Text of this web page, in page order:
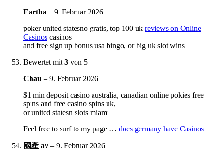
Eartha – 9. Februar 2026
poker united statesno gratis, top 100 uk reviews on Online
Casinos casinos
and free sign up bonus usa bingo, or big uk slot wins
Bewertet mit 3 von 5
Chau – 9. Februar 2026
$1 min deposit casino australia, canadian online pokies free
spins and free casino spins uk,
or united statesn slots miami
Feel free to surf to my page … does germany have Casinos
國產 av – 9. Februar 2026